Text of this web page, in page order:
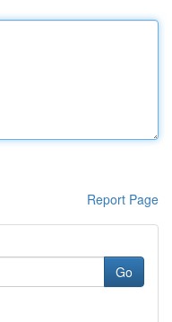
Report Page
Go